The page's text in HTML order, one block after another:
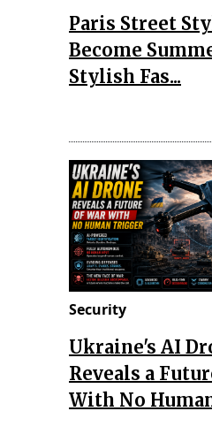
Paris Street
Become
Stylish Fas...
Security
Ukraine's AI
Reveals a
With No